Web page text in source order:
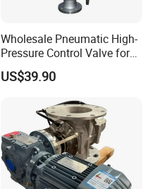
Wholesale Pneumatic High-
Pressure Control Valve for
Industrial Usage
US$39.90